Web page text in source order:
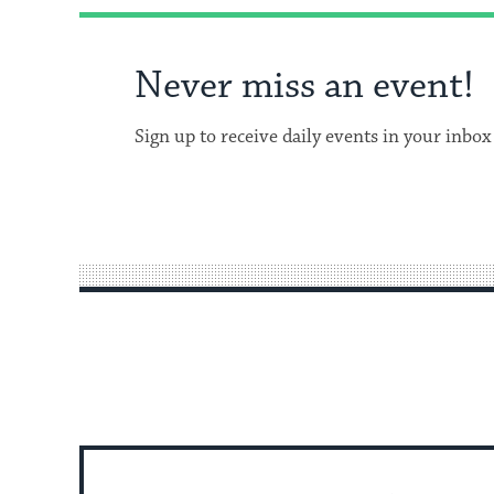
Never miss an event!
Sign up to receive daily events in your inbox